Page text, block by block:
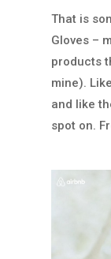
That is
Gloves –
products
mine).
and like
spot on.